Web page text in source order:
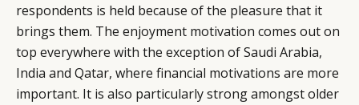
respondents is held because of the pleasure that it
brings them. The enjoyment motivation comes out on
top everywhere with the exception of Saudi Arabia,
India and Qatar, where financial motivations are more
important. It is also particularly strong amongst older